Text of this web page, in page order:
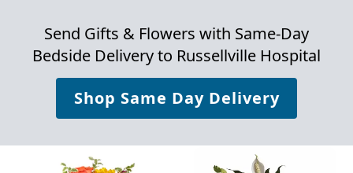
Send Gifts & Flowers with Same-Day
Bedside Delivery to Russellville Hospital
Shop Same Day Delivery